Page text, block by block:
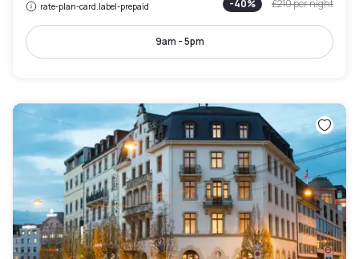
rate-plan-card.label-prepaid
-40% £210per night
9am - 5pm